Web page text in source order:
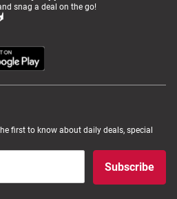
snag a deal on the go!
first to know about daily deals, special
Subscribe